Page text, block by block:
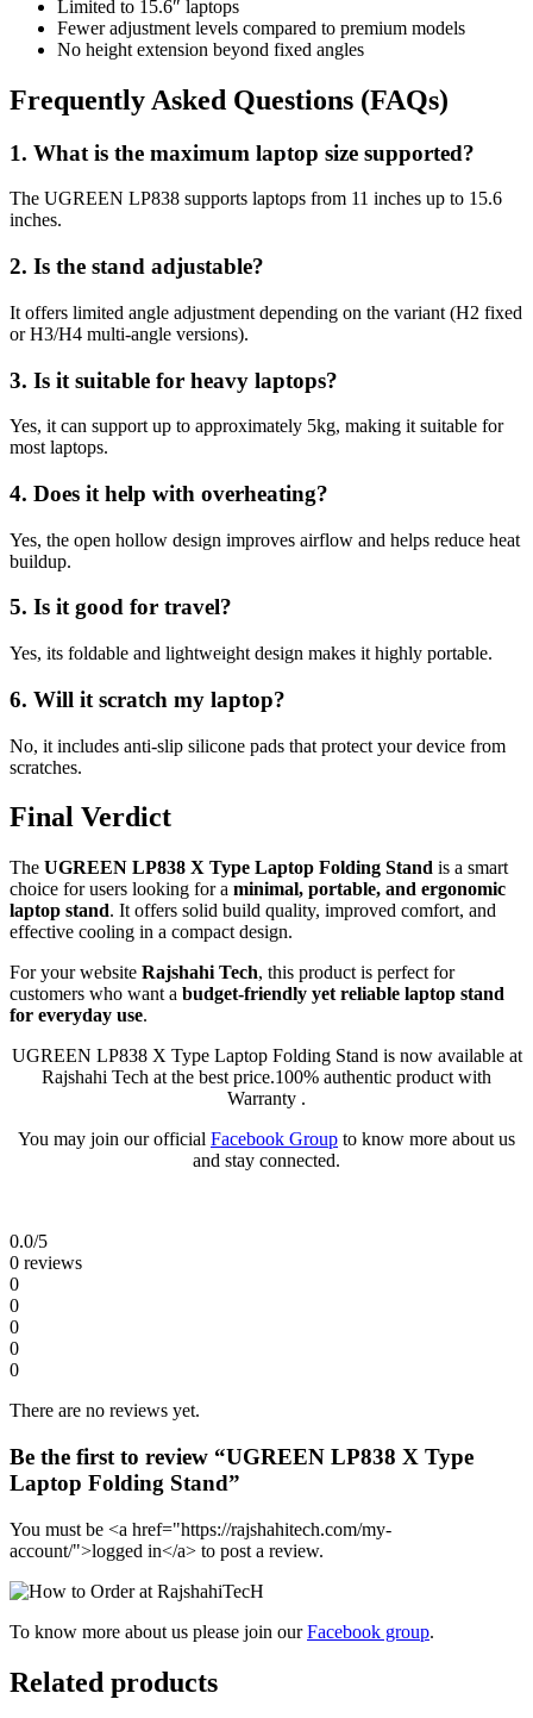
Limited to 15.6″ laptops
Fewer adjustment levels compared to premium models
No height extension beyond fixed angles
Frequently Asked Questions (FAQs)
1. What is the maximum laptop size supported?
The UGREEN LP838 supports laptops from 11 inches up to 15.6
inches.
2. Is the stand adjustable?
It offers limited angle adjustment depending on the variant (H2 fixed
or H3/H4 multi-angle versions).
3. Is it suitable for heavy laptops?
Yes, it can support up to approximately 5kg, making it suitable for
most laptops.
4. Does it help with overheating?
Yes, the open hollow design improves airflow and helps reduce heat
buildup.
5. Is it good for travel?
Yes, its foldable and lightweight design makes it highly portable.
6. Will it scratch my laptop?
No, it includes anti-slip silicone pads that protect your device from
scratches.
Final Verdict
The UGREEN LP838 X Type Laptop Folding Stand is a smart
choice for users looking for a minimal, portable, and ergonomic
laptop stand. It offers solid build quality, improved comfort, and
effective cooling in a compact design.
For your website Rajshahi Tech, this product is perfect for
customers who want a budget-friendly yet reliable laptop stand
for everyday use.
UGREEN LP838 X Type Laptop Folding Stand is now available at
Rajshahi Tech at the best price.100% authentic product with
Warranty .
You may join our official Facebook Group to know more about us
and stay connected.
0.0/5
0 reviews
0
0
0
0
0
There are no reviews yet.
Be the first to review “UGREEN LP838 X Type
Laptop Folding Stand”
You must be <a href="https://rajshahitech.com/my-
account/">logged in</a> to post a review.
To know more about us please join ourFacebook group.
Related products